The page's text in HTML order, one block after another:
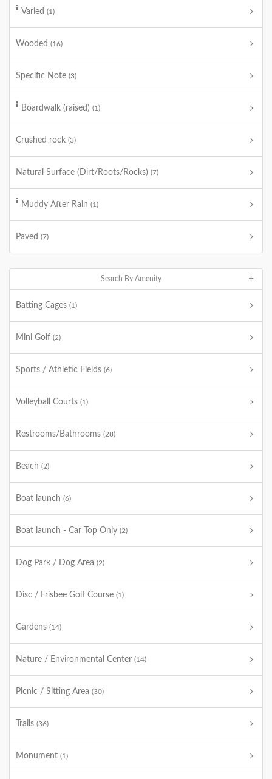
Varied (1)
Wooded (16)
Specific Note (3)
Boardwalk (raised) (1)
Crushed rock (3)
Natural Surface (Dirt/Roots/Rocks) (7)
Muddy After Rain (1)
Paved (7)
Search By Amenity
Batting Cages (1)
Mini Golf (2)
Sports / Athletic Fields (6)
Volleyball Courts (1)
Restrooms/Bathrooms (28)
Beach (2)
Boat launch (6)
Boat launch - Car Top Only (2)
Dog Park / Dog Area (2)
Disc / Frisbee Golf Course (1)
Gardens (14)
Nature / Environmental Center (14)
Picnic / Sitting Area (30)
Trails (36)
Monument (1)